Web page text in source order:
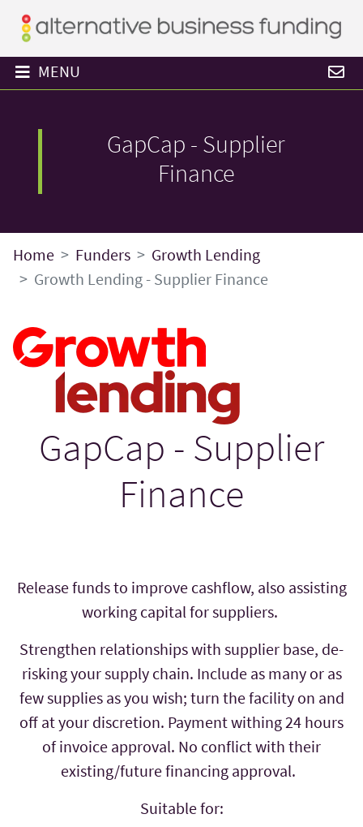
MENU
GapCap - Supplier
Finance
Home Funders
Growth Lending
Growth Lending - Supplier Finance
GapCap - Supplier
Finance
Release funds to improve cashflow, also assisting
working capital for suppliers.
Strengthen relationships with supplier base, de-
risking your supply chain. Include as many or as
few supplies as you wish; turn the facility on and
off at your discretion. Payment withing 24 hours
of invoice approval. No conflict with their
existing/future financing approval.
Suitable for: